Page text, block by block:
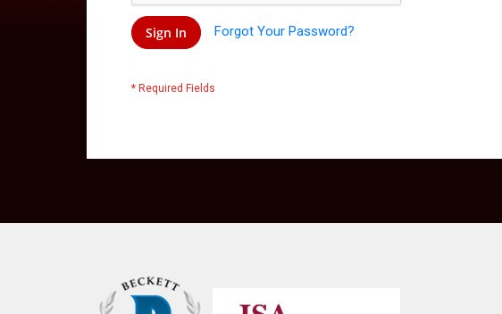
Sign In Forgot Your Password?